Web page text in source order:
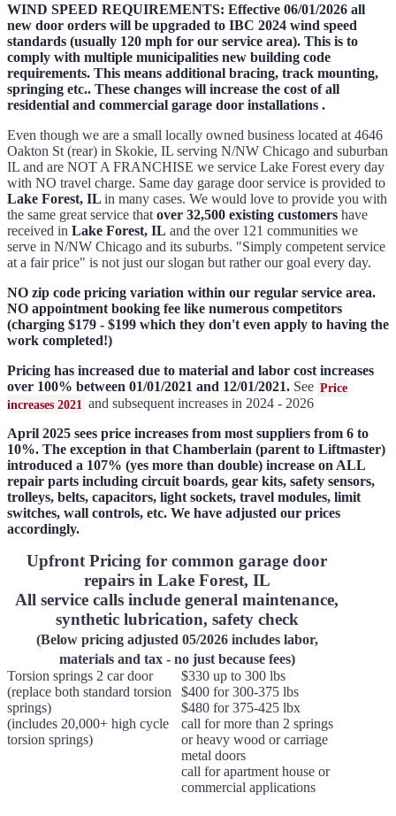
WIND SPEED REQUIREMENTS: Effective 06/01/2026 all
new door orders will be upgraded to IBC 2024 wind speed
standards (usually 120 mph for our service area). This is to
comply with multiple municipalities new building code
requirements. This means additional bracing, track mounting,
springing etc.. These changes will increase the cost of all
residential and commercial garage door installations .
Even though we are a small locally owned business located at 4646
Oakton St (rear) in Skokie, IL serving N/NW Chicago and suburban
IL and are NOT A FRANCHISE we service Lake Forest every day
with NO travel charge. Same day garage door service is provided to
Lake Forest, IL in many cases. We would love to provide you with
the same great service that over 32,500 existing customers have
received in Lake Forest, IL and the over 121 communities we
serve in N/NW Chicago and its suburbs. "Simply competent service
at a fair price" is not just our slogan but rather our goal every day.
NO zip code pricing variation within our regular service area.
NO appointment booking fee like numerous competitors
(charging $179 - $199 which they don't even apply to having the
work completed!)
Pricing has increased due to material and labor cost increases
over 100% between 01/01/2021 and 12/01/2021. See Price
increases 2021 and subsequent increases in 2024 - 2026
April 2025 sees price increases from most suppliers from 6 to
10%. The exception in that Chamberlain (parent to Liftmaster)
introduced a 107% (yes more than double) increase on ALL
repair parts including circuit boards, gear kits, safety sensors,
trolleys, belts, capacitors, light sockets, travel modules, limit
switches, wall controls, etc. We have adjusted our prices
accordingly.
Upfront Pricing for common garage door
repairs in Lake Forest, IL
All service calls include general maintenance,
synthetic lubrication, safety check
(Below pricing adjusted 05/2026 includes labor,
materials and tax - no just because fees)
Torsion springs 2 car door
(replace both standard torsion
springs)
(includes 20,000+ high cycle
torsion springs)
$330 up to 300 lbs
$400 for 300-375 lbs
$480 for 375-425 lbx
call for more than 2 springs
or heavy wood or carriage
metal doors
call for apartment house or
commercial applications